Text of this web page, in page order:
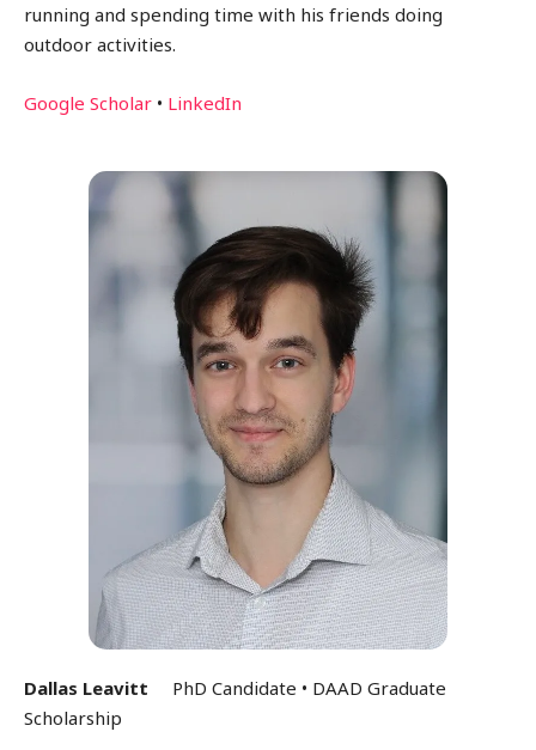
running and spending time with his friends doing
outdoor activities.
Google Scholar • LinkedIn
Dallas Leavitt
PhD Candidate • DAAD Graduate
Scholarship